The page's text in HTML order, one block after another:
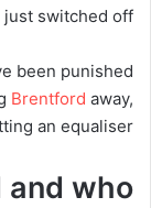
switched off.
been punished
Brentford away,
an equaliser.
and who